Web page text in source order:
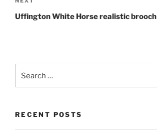
Next
Post
Uffington White Horse realistic brooch
RECENT POSTS